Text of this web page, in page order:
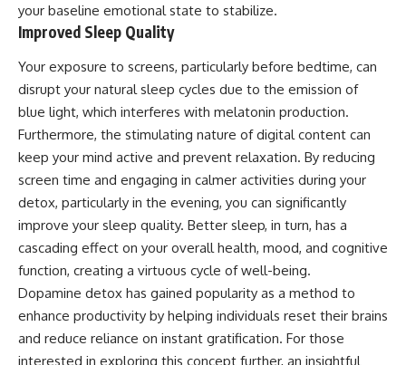
your baseline emotional state to stabilize.
Improved Sleep Quality
Your exposure to screens, particularly before bedtime, can
disrupt your natural sleep cycles due to the emission of
blue light, which interferes with melatonin production.
Furthermore, the stimulating nature of digital content can
keep your mind active and prevent relaxation. By reducing
screen time and engaging in calmer activities during your
detox, particularly in the evening, you can significantly
improve your sleep quality. Better sleep, in turn, has a
cascading effect on your overall health, mood, and cognitive
function, creating a virtuous cycle of well-being.
Dopamine detox has gained popularity as a method to
enhance productivity by helping individuals reset their brains
and reduce reliance on instant gratification. For those
interested in exploring this concept further, an insightful